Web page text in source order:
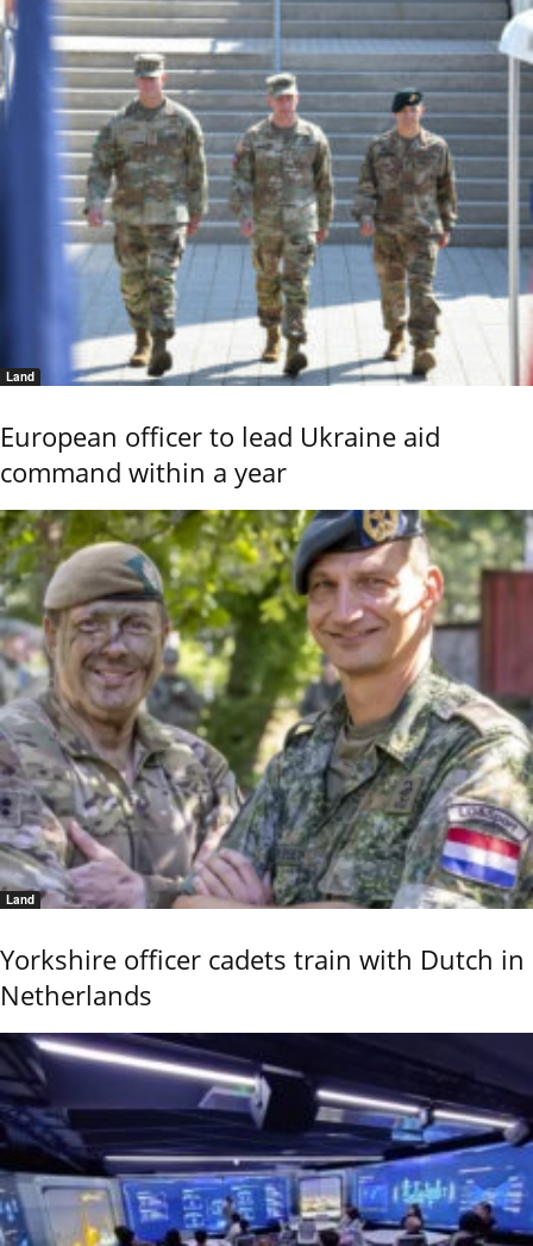
Land
European officer to lead Ukraine aid
command within a year
Land
Yorkshire officer cadets train with Dutch in
Netherlands